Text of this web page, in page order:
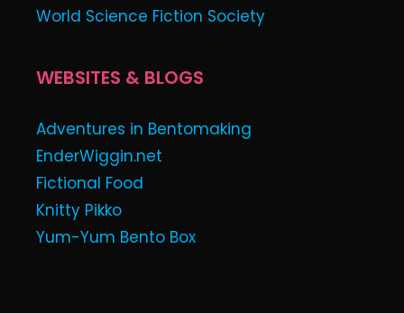
World Science Fiction Society
WEBSITES & BLOGS
Adventures in Bentomaking
EnderWiggin.net
Fictional Food
Knitty Pikko
Yum-Yum Bento Box